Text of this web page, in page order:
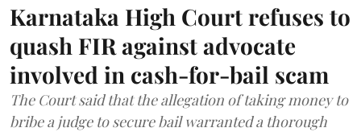
Karnataka High Court refuses to
quash FIR against advocate
involved in cash-for-bail scam
The Court said that the allegation of taking money to
bribe a judge to secure bail warranted a thorough